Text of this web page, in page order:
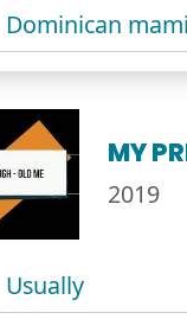
Dominican mami
MY
2019
Usually